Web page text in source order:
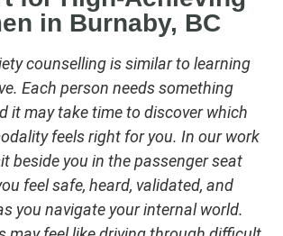
in Burnaby, BC
counselling is similar to learning
Each person needs something
it may take time to discover which
feels right for you. In our work
beside you in the passenger seat
feel safe, heard, validated, and
you navigate your internal world.